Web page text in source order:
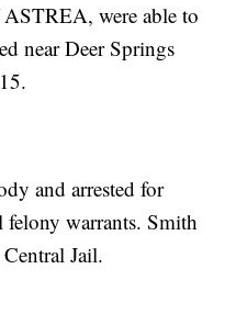
were able to
near Deer Springs
and arrested for
felony warrants. Smith
Jail.